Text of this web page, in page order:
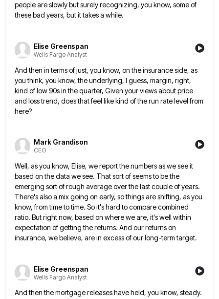
peopleare slowly but surely recognizing, you know, some of
these bad years, but it takes a while.
Elise Greenspan
Wells Fargo Analyst
And then in terms of just, you know, on the insurance side, as
you think, you know, the underlying, I guess, margin, right,
kind of low 90s in the quarter, Given your views about price
and loss trend, does thatfeel like kind of the run rate level from
here?
Mark Grandison
CEO
Well, as you know, Elise, we report the numbers as we see it
based on the data we see. Thatsort of seems to be the
emerging sort of rough average over the last couple of years.
There's also a mix going on early, so things are shifting, as you
know, from time to time. So it's hard to comparecombined
ratio. But right now, based on where we are, it's well within
expectation of getting the returns. And ourreturns on
insurance, we believe, are in excess of our long-term target.
Elise Greenspan
Wells Fargo Analyst
And then the mortgage releases have held, you know, steady.